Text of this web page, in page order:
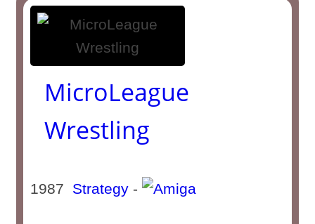
MicroLeague
Wrestling
1987 Strategy -